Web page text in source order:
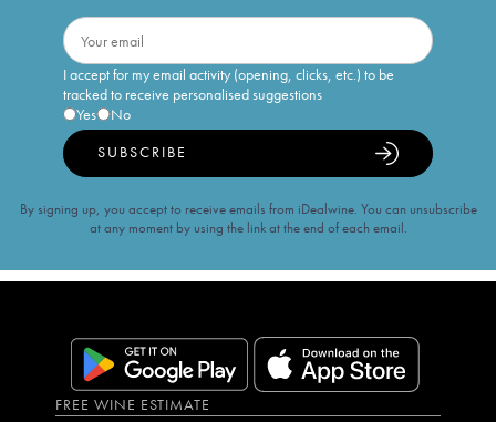
I accept for my email activity (opening, clicks, etc.) to be
tracked to receive personalised suggestions
Yes
No
SUBSCRIBE
By signing up, you accept to receive emails from iDealwine. You can unsubscribe
at any moment by using the link at the end of each email.
FREE WINE ESTIMATE